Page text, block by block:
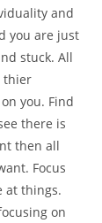
and
you are just
stuck. All
thier
you. Find
there is
then all
Focus
at things.
on